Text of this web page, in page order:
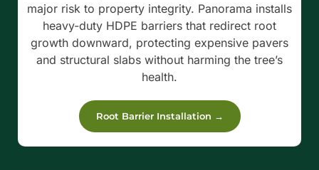
major risk to property integrity. Panorama installs
heavy-duty HDPE barriers that redirect root
growth downward, protecting expensive pavers
and structural slabs without harming the tree’s
health.
Root Barrier Installation →